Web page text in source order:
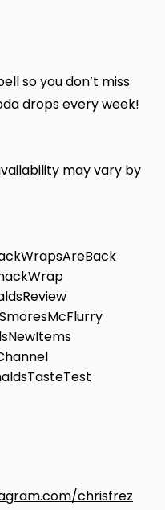
so you don’t miss
drops every week!
may vary by
chrisfrez